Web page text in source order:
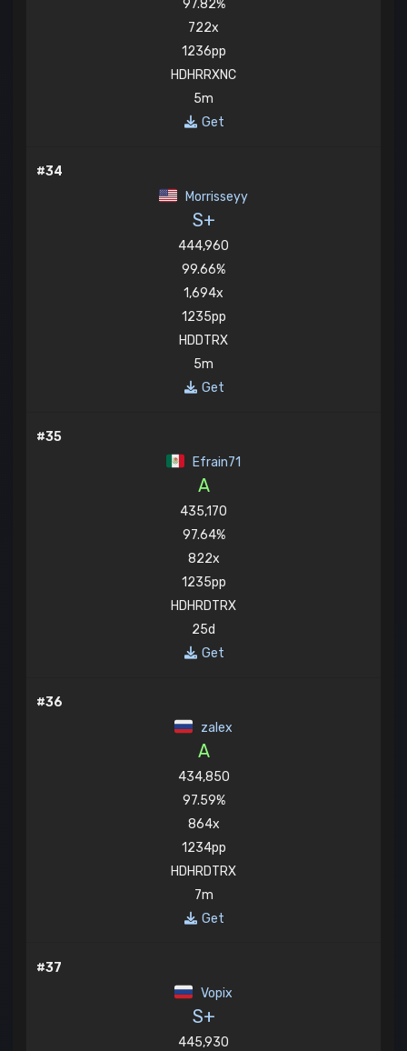
97.82%
722x
1236pp
HDHRRXNC
5m
Get
#34
Morrisseyy
S+
444,960
99.66%
1,694x
1235pp
HDDTRX
5m
Get
#35
Efrain71
A
435,170
97.64%
822x
1235pp
HDHRDTRX
25d
Get
#36
zalex
A
434,850
97.59%
864x
1234pp
HDHRDTRX
7m
Get
#37
Vopix
S+
445,930